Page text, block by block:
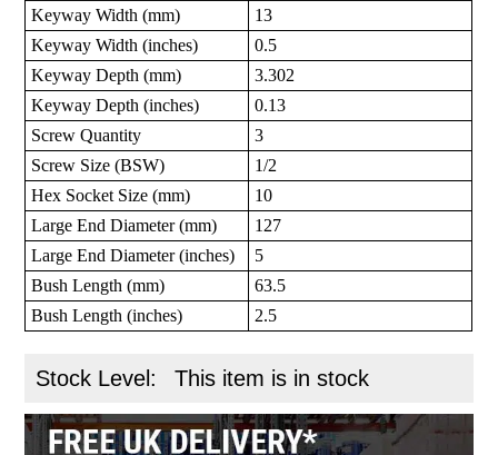
Keyway Width (mm)
13
Keyway Width (inches)
0.5
Keyway Depth (mm)
3.302
Keyway Depth (inches)
0.13
Screw Quantity
3
Screw Size (BSW)
1/2
Hex Socket Size (mm)
10
Large End Diameter (mm)
127
Large End Diameter (inches)
5
Bush Length (mm)
63.5
Bush Length (inches)
2.5
Stock Level: This item is in stock